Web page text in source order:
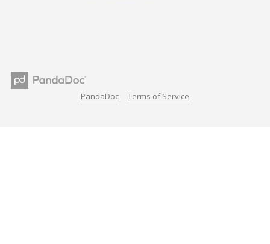
PandaDoc Terms of Service